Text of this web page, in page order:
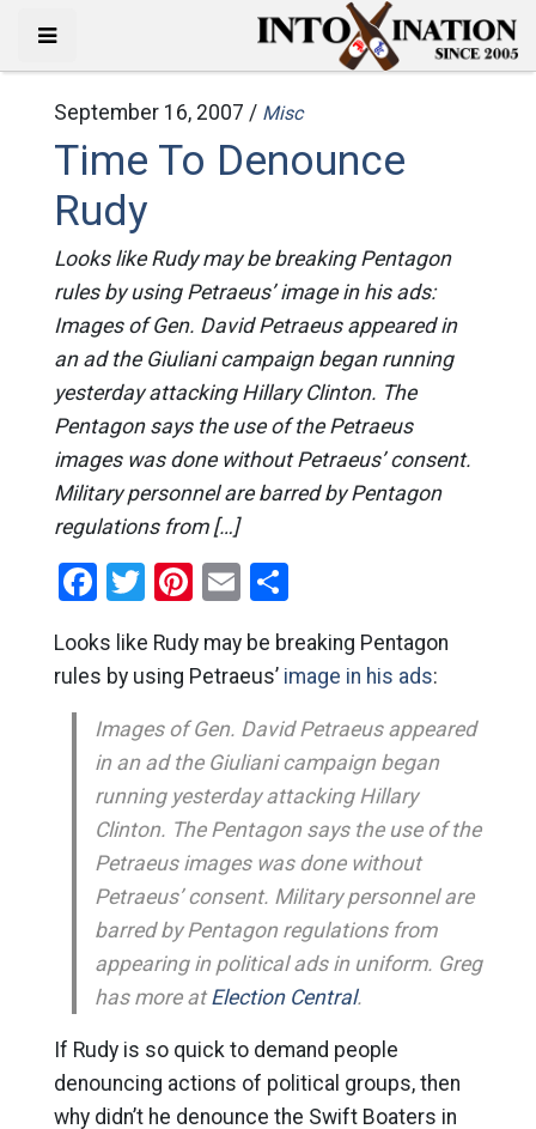
September 16, 2007 / Misc
Time To Denounce
Rudy
Looks like Rudy may be breaking Pentagon
rules by using Petraeus’ image in his ads:
Images of Gen. David Petraeus appeared in
an ad the Giuliani campaign began running
yesterday attacking Hillary Clinton. The
Pentagon says the use of the Petraeus
images was done without Petraeus’ consent.
Military personnel are barred by Pentagon
regulations from […]
Facebook
Twitter
Pinterest
EmailShare
Looks like Rudy may be breaking Pentagon
rules by using Petraeus’ image in his ads:
Images of Gen. David Petraeus appeared
in an ad the Giuliani campaign began
running yesterday attacking Hillary
Clinton. The Pentagon says the use of the
Petraeus images was done without
Petraeus’ consent. Military personnel are
barred by Pentagon regulations from
appearing in political ads in uniform. Greg
has more atElection Central.
If Rudy is so quick to demand people
denouncing actions of political groups, then
why didn’t he denounce the Swift Boaters in